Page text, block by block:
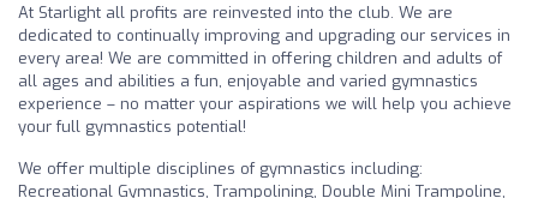
At Starlight all profits are reinvested into the club. We are
dedicated to continually improving and upgrading our services in
every area! We are committed in offering children and adults of
all ages and abilities a fun, enjoyable and varied gymnastics
experience – no matter your aspirations we will help you achieve
your full gymnastics potential!
We offer multiple disciplines of gymnastics including:
Recreational Gymnastics, Trampolining, Double Mini Trampoline,